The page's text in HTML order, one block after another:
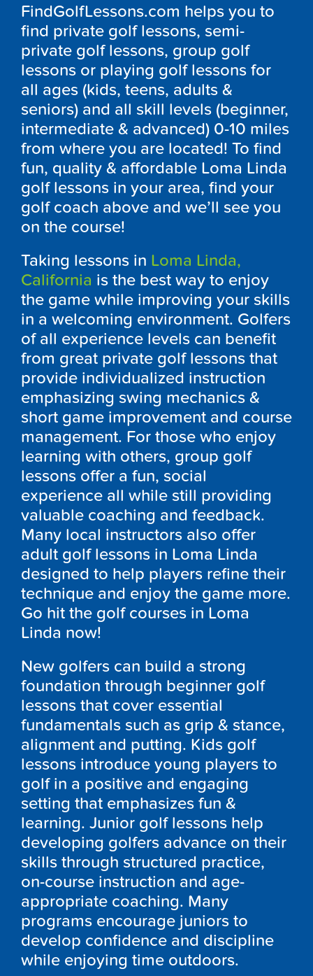
FindGolfLessons.com helps you to
find private golf lessons, semi-
private golf lessons, group golf
lessons or playing golf lessons for
all ages (kids, teens, adults &
seniors) and all skill levels (beginner,
intermediate & advanced) 0-10 miles
from where you are located! To find
fun, quality & affordable Loma Linda
golf lessons in your area, find your
golf coach above and we’ll see you
on the course!
Taking lessons in Loma Linda,
California is the best way to enjoy
the game while improving your skills
in a welcoming environment. Golfers
of all experience levels can benefit
from great private golf lessons that
provide individualized instruction
emphasizing swing mechanics &
short game improvement and course
management. For those who enjoy
learning with others, group golf
lessons offer a fun, social
experience all while still providing
valuable coaching and feedback.
Many local instructors also offer
adult golf lessons in Loma Linda
designed to help players refine their
technique and enjoy the game more.
Go hit the golf courses in Loma
Linda now!
New golfers can build a strong
foundation through beginner golf
lessons that cover essential
fundamentals such as grip & stance,
alignment and putting. Kids golf
lessons introduce young players to
golf in a positive and engaging
setting that emphasizes fun &
learning. Junior golf lessons help
developing golfers advance on their
skills through structured practice,
on-course instruction and age-
appropriate coaching. Many
programs encourage juniors to
develop confidence and discipline
while enjoying time outdoors.